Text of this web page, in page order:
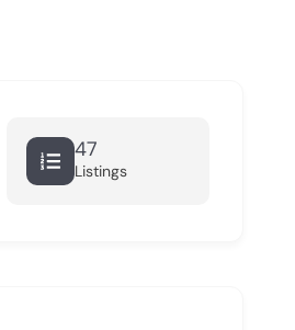
47
Listings